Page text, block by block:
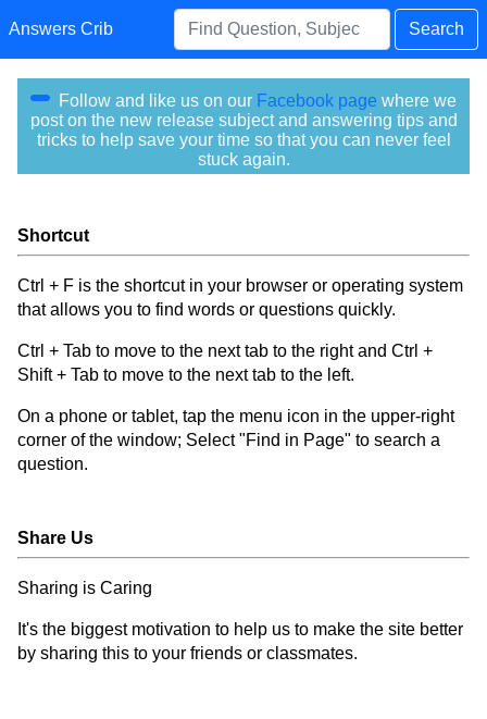
Answers Crib Search
Follow and like us on our Facebook page where we
post on the new release subject and answering tips and
tricks to help save your time so that you can never feel
stuck again.
Shortcut
Ctrl + F is the shortcut in your browser or operating system
that allows you to find words or questions quickly.
Ctrl + Tab to move to the next tab to the right and Ctrl +
Shift + Tab to move to the next tab to the left.
On a phone or tablet, tap the menu icon in the upper-right
corner of the window; Select "Find in Page" to search a
question.
Share Us
Sharing is Caring
It's the biggest motivation to help us to make the site better
by sharing this to your friends or classmates.